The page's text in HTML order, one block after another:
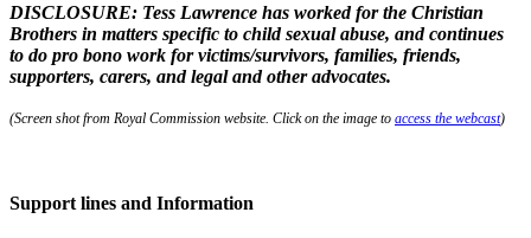
DISCLOSURE: Tess Lawrence has worked for the Christian
Brothers in matters specific to child sexual abuse, and continues
to do pro bono work for victims/survivors, families, friends,
supporters, carers, and legal and other advocates.
(Screen shot from Royal Commission website. Click on the image to access the webcast)
Support lines and Information